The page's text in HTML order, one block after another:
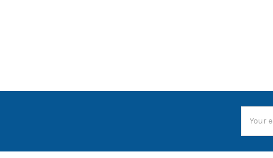
Address